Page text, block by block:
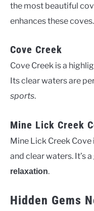
the most beautiful
enhances these coves.
Cove Creek
Cove Creek is a
Its clear waters are
sports.
Mine Lick Creek
Mine Lick Creek
and clear waters. It’s
relaxation.
Hidden Gems